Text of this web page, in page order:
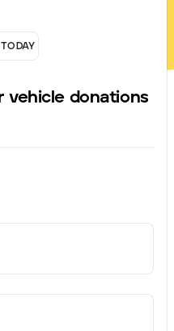
vehicle donations